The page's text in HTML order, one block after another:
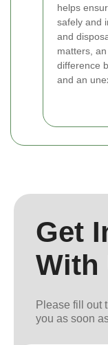
helps
safely and
and
matters,
difference
and an
Get
With
Please fill out
you as soon